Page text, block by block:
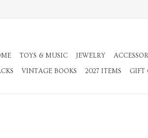
TOYS & MUSIC JEWELRY
VINTAGE BOOKS 2027 ITEMS GIFT